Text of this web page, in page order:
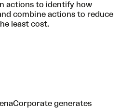
actions to identify how
combine actions to reduce
least cost.
generates